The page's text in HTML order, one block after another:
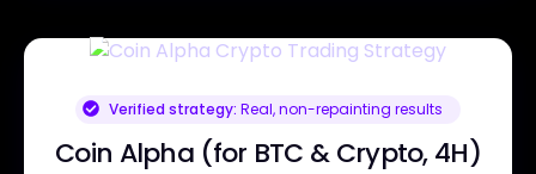
Verified strategy: Real, non-repainting results
Coin Alpha (for BTC & Crypto, 4H)